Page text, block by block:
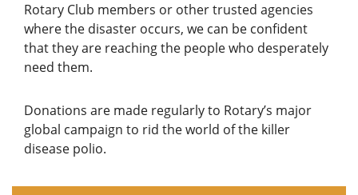
Rotary Club members or other trusted agencies
where the disaster occurs, we can be confident
that they are reaching the people who desperately
need them.
Donations are made regularly to Rotary’s major
global campaign to rid the world of the killer
disease polio.